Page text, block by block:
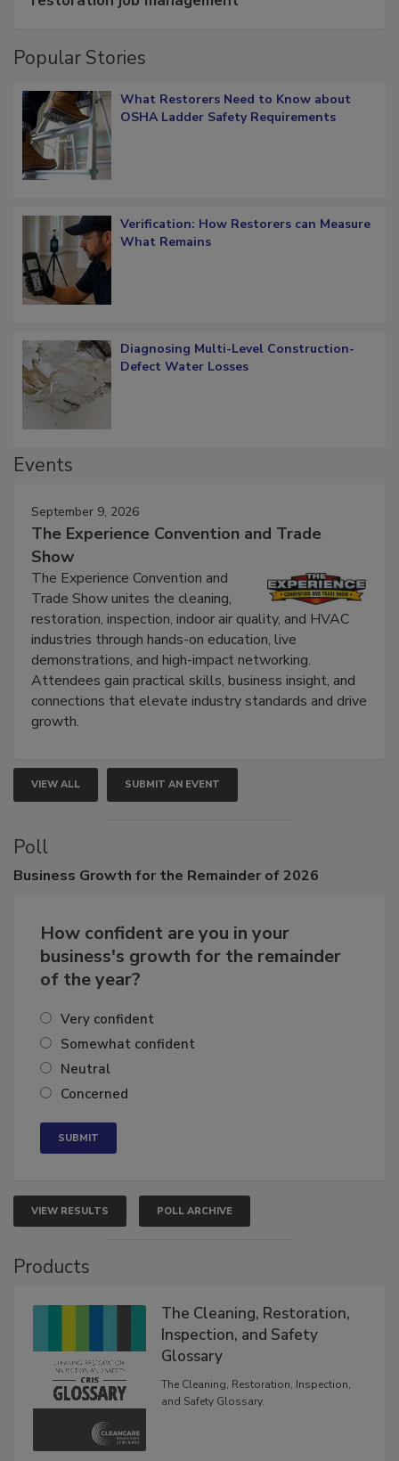
What Restorers Need to Know about
Verification: How Restorers can Measure
Diagnosing Multi-Level Construction-
September 9, 2026
The Experience Convention and Trade
Show
The Experience Convention and
Trade Show unites the cleaning,
restoration, inspection, indoor air quality, and HVAC
industries through hands-on education, live
demonstrations, and high-impact networking.
Attendees gain practical skills, business insight, and
connections that elevate industry standards and drive
VIEW ALL SUBMIT AN EVENT
Poll
How confident are you in your
business's growth for the remainder
Very confident
Somewhat confident
Neutral
VIEW RESULTS POLL ARCHIVE
The Cleaning, Restoration,
Inspection, and Safety
Glossary
The Cleaning, Restoration, Inspection,